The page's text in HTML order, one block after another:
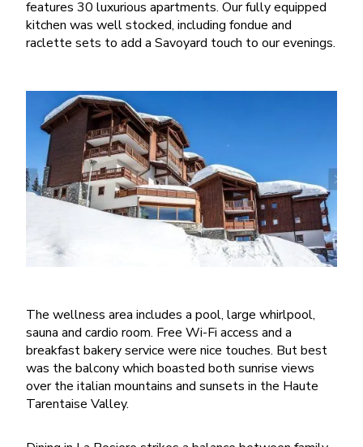
features 30 luxurious apartments. Our fully equipped
kitchen was well stocked, including fondue and
raclette sets to add a Savoyard touch to our evenings.
The wellness area includes a pool, large whirlpool,
sauna and cardio room. Free Wi-Fi access and a
breakfast bakery service were nice touches. But best
was the balcony which boasted both sunrise views
over the italian mountains and sunsets in the Haute
Tarentaise Valley.